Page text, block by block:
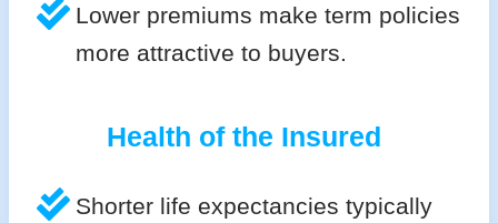
Lower premiums make term policies
more attractive to buyers.
Health of the Insured
Shorter life expectancies typically